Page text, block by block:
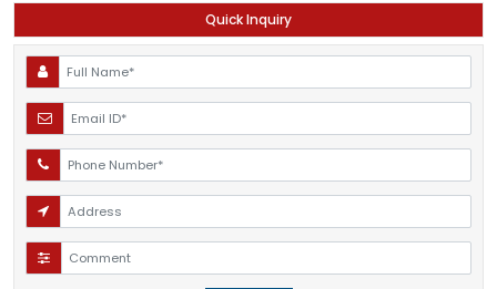
Quick Inquiry